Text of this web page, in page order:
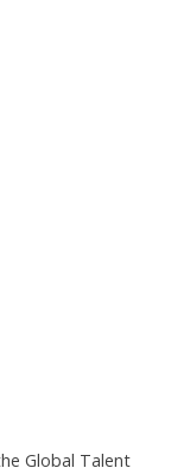
Global Talent